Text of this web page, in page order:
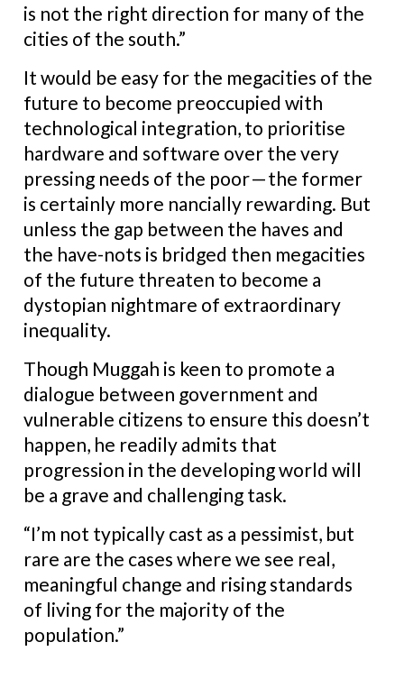
is not the right direction for many of the
cities of the south.”
It would be easy for the megacities of the
future to become preoccupied with
technological integration, to prioritise
hardware and software over the very
pressing needs of the poor — the former
is certainly more nancially rewarding. But
unless the gap between the haves and
the have-nots is bridged then megacities
of the future threaten to become a
dystopian nightmare of extraordinary
inequality.
Though Muggah is keen to promote a
dialogue between government and
vulnerable citizens to ensure this doesn’t
happen, he readily admits that
progression in the developing world will
be a grave and challenging task.
“I’m not typically cast as a pessimist, but
rare are the cases where we see real,
meaningful change and rising standards
of living for the majority of the
population.”